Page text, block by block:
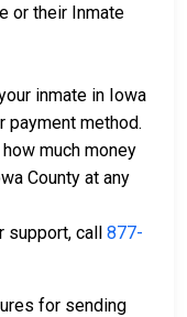
or their Inmate
inmate in Iowa
payment method.
much money
County at any
support, call 877-
for sending